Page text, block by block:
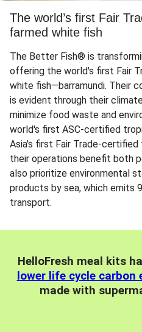
The world’s first Fair
farmed white fish
The Better Fish® is
offering the world's first Fair
white fish—barramundi. Their
is evident through their
minimize food waste and
world's first ASC-certified
Asia's first Fair Trade-
their operations benefit both
also prioritize environmental
products by sea, which emits
transport.
HelloFresh meal kits
lower life cycle carbon
made with